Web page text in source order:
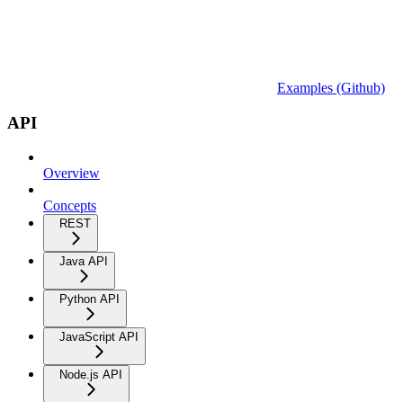
Examples (Github)
API
Overview
Concepts
REST
Java API
Python API
JavaScript API
Node.js API